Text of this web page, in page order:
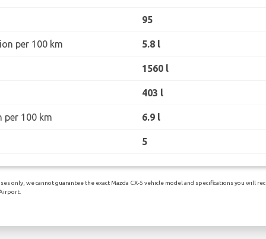
95
per 100 km 5.8 l
1560 l
403 l
per 100 km 6.9 l
5
only, we cannot guarantee the exact Mazda CX-5 vehicle model and specifications you will